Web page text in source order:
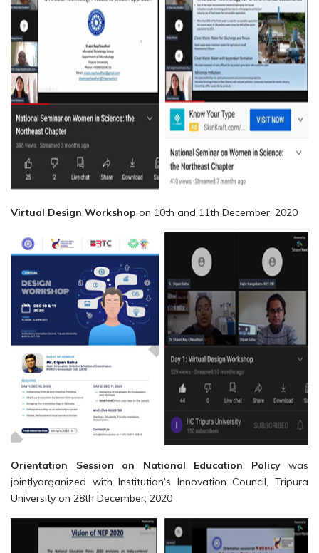
Virtual Design Workshop on 10th and 11th December, 2020
Orientation Session on National Education Policywas
jointlyorganized with Institution’s Innovation Council, Tripura
University on 28th December, 2020